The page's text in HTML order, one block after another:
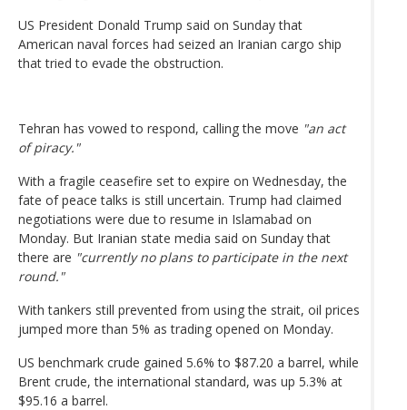
US President Donald Trump said on Sunday that
American naval forces had seized an Iranian cargo ship
that tried to evade the obstruction.
Tehran has vowed to respond, calling the move "an act
of piracy."
With a fragile ceasefire set to expire on Wednesday, the
fate of peace talks is still uncertain. Trump had claimed
negotiations were due to resume in Islamabad on
Monday. But Iranian state media said on Sunday that
there are "currently no plans to participate in the next
round."
With tankers still prevented from using the strait, oil prices
jumped more than 5% as trading opened on Monday.
US benchmark crude gained 5.6% to $87.20 a barrel, while
Brent crude, the international standard, was up 5.3% at
$95.16 a barrel.